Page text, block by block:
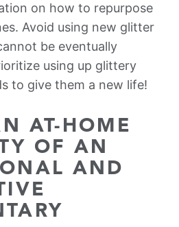
on how to repurpose
Avoid using new glitter
be eventually
using up glittery
to give them a new life!
AT-HOME
OF AN
AND